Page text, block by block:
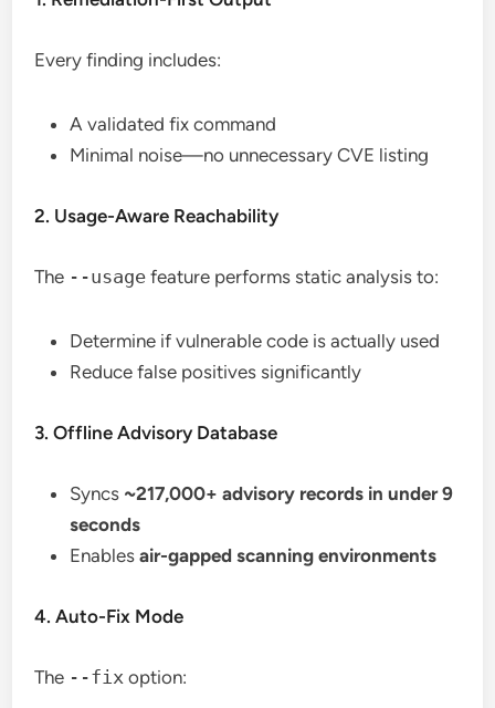
Every finding includes:
A validated fix command
Minimal noise—no unnecessary CVE listing
2. Usage-Aware Reachability
The --usage feature performs static analysis to:
Determine if vulnerable code is actually used
Reduce false positives significantly
3. Offline Advisory Database
Syncs ~217,000+ advisory records in under 9
seconds
Enablesair-gapped scanning environments
4. Auto-Fix Mode
The --fix option: